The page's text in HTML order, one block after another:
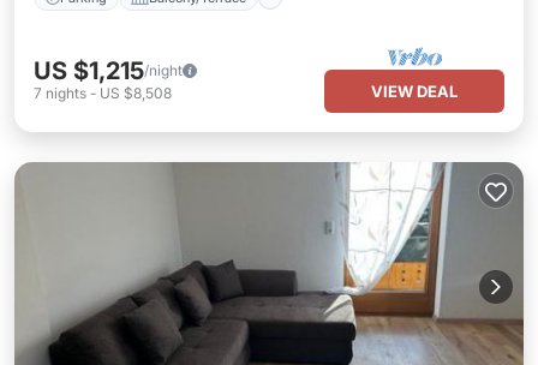
US $1,215/night
7 nights - US $8,508 VIEW DEAL